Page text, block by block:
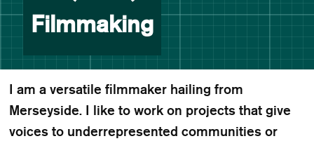
Filmmaking
I am a versatile filmmaker hailing from
Merseyside. I like to work on projects that give
voices to underrepresented communities or